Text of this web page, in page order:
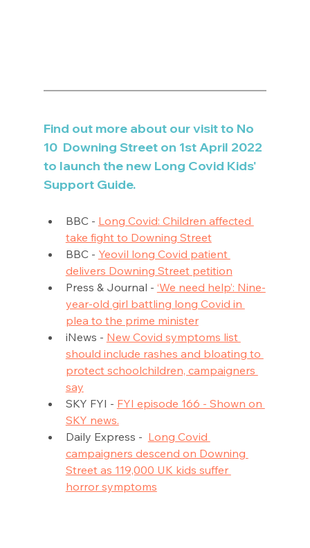
Find out more about our visit to No
10  Downing Street on 1st April 2022
to launch the new Long Covid Kids'
Support Guide.
BBC - Long Covid: Children affected
take fight to Downing Street
BBC - Yeovil long Covid patient
delivers Downing Street petition
Press & Journal - ‘We need help’: Nine-
year-old girl battling long Covid in
plea to the prime minister
iNews - New Covid symptoms list
should include rashes and bloating to
protect schoolchildren, campaigners
say
SKY FYI - FYI episode 166 - Shown on
SKY news.
Daily Express - Long Covid
campaigners descend on Downing
Street as 119,000 UK kids suffer
horror symptoms